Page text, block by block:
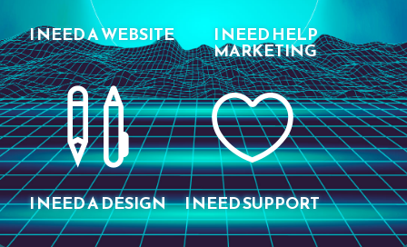
I NEED A WEBSITE I NEED HELP
MARKETING

I NEED A DESIGN

I NEED SUPPORT